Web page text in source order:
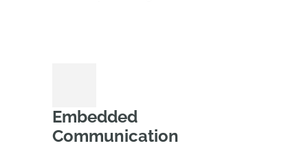
Embedded
Communication